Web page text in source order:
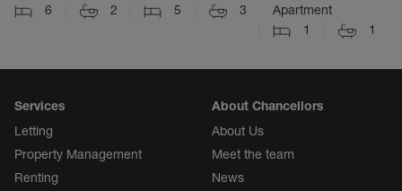
6
2
5
3
Apartment
1
1
Services
Letting
Property Management
Renting
About Chancellors
About Us
Meet the team
News